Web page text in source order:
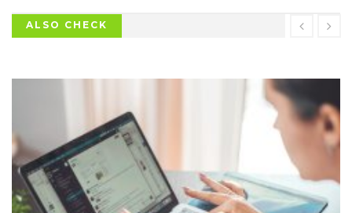
ALSO CHECK